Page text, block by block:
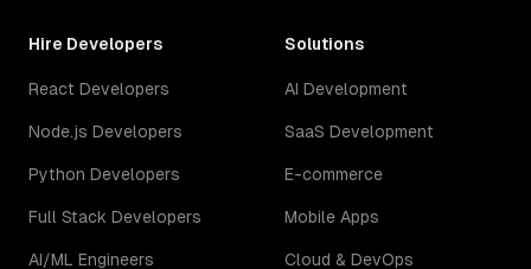
Hire Developers
React Developers
Node.js Developers
Python Developers
Full Stack Developers
AI/ML Engineers
Solutions
AI Development
SaaS Development
E-commerce
Mobile Apps
Cloud & DevOps